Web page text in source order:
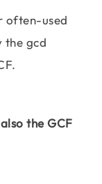
often-used
the gcd
the GCF